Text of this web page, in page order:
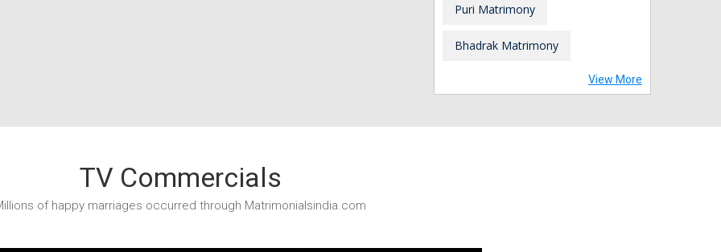
Puri Matrimony
Bhadrak Matrimony
View More
TV Commercials
of happy marriages occurred through Matrimonialsindia.com